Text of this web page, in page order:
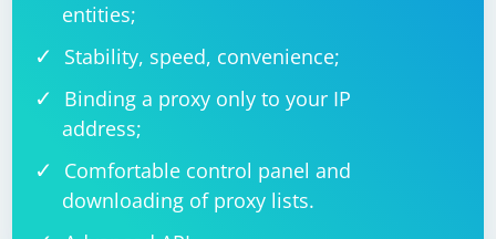
entities;
Stability, speed, convenience;
Binding a proxy only to your IP
address;
Comfortable control panel and
downloading of proxy lists.